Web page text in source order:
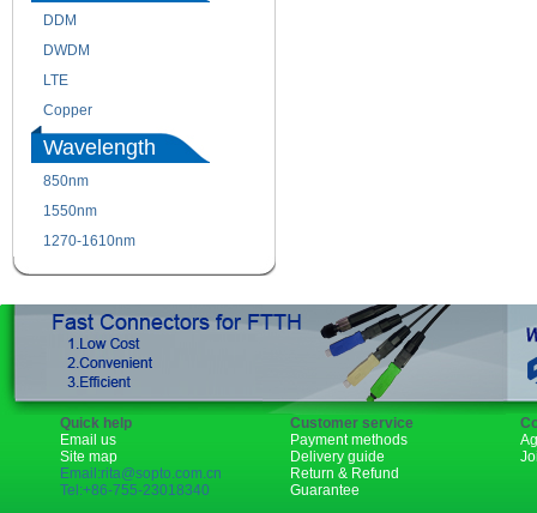
DDM
DWDM
LTE
Copper
Wavelength
850nm
1550nm
1270-1610nm
Quick help
Email us
Site map
Email:rita@sopto.com.cn
Tel:+86-755-23018340
Customer service
Payment methods
Delivery guide
Return & Refund
Guarantee